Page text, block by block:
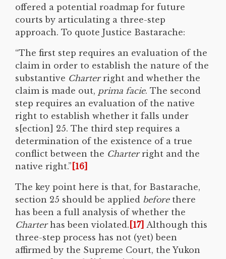
offered a potential roadmap for future
courts by articulating a three-step
approach. To quote Justice Bastarache:
“The first step requires an evaluation of the
claim in order to establish the nature of the
substantive Charterright and whether the
claim is made out, prima facie. The second
step requires an evaluation of the native
right to establish whether it falls under
s[ection] 25. The third step requires a
determination of the existence of a true
conflict between the Charterright and the
native right.” [16]
The key point here is that, for Bastarache,
section 25 should be applied beforethere
has been a full analysis of whether the
Charterhas been violated. [17] Although this
three-step process has not (yet) been
affirmed by the Supreme Court, the Yukon